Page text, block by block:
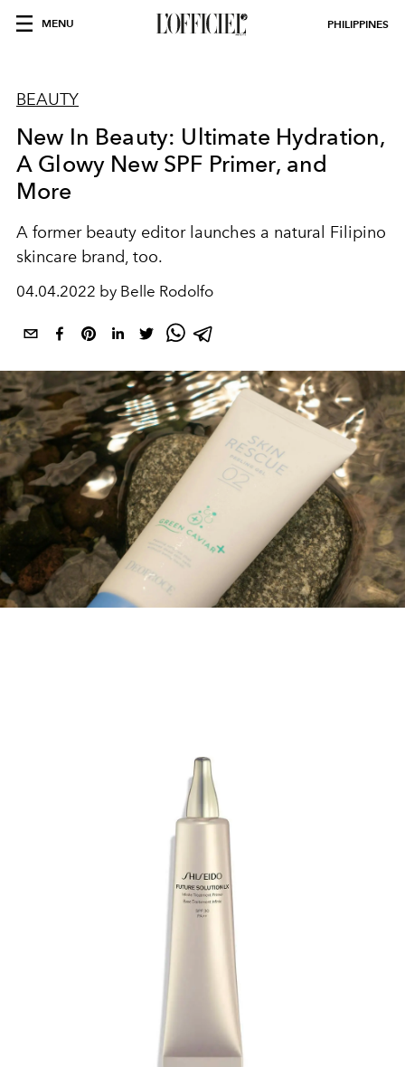
MENU PHILIPPINES
BEAUTY
New In Beauty: Ultimate Hydration,
A Glowy New SPF Primer, and
More
A former beauty editor launches a natural Filipino
skincare brand, too.
04.04.2022 by Belle Rodolfo